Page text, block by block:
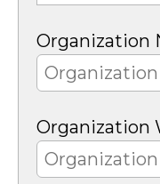
Organization
Organization